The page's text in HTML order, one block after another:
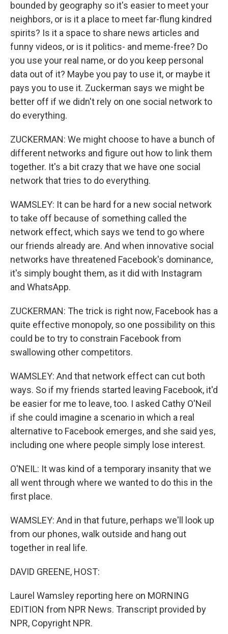
bounded by geography so it's easier to meet your
neighbors, or is it a place to meet far-flung kindred
spirits? Is it a space to share news articles and
funny videos, or is it politics- and meme-free? Do
you use your real name, or do you keep personal
data out of it? Maybe you pay to use it, or maybe it
pays you to use it. Zuckerman says we might be
better off if we didn't rely on one social network to
do everything.
ZUCKERMAN: We might choose to have a bunch of
different networks and figure out how to link them
together. It's a bit crazy that we have one social
network that tries to do everything.
WAMSLEY: It can be hard for a new social network
to take off because of something called the
network effect, which says we tend to go where
our friends already are. And when innovative social
networks have threatened Facebook's dominance,
it's simply bought them, as it did with Instagram
and WhatsApp.
ZUCKERMAN: The trick is right now, Facebook has a
quite effective monopoly, so one possibility on this
could be to try to constrain Facebook from
swallowing other competitors.
WAMSLEY: And that network effect can cut both
ways. So if my friends started leaving Facebook, it'd
be easier for me to leave, too. I asked Cathy O'Neil
if she could imagine a scenario in which a real
alternative to Facebook emerges, and she said yes,
including one where people simply lose interest.
O'NEIL: It was kind of a temporary insanity that we
all went through where we wanted to do this in the
first place.
WAMSLEY: And in that future, perhaps we'll look up
from our phones, walk outside and hang out
together in real life.
DAVID GREENE, HOST:
Laurel Wamsley reporting here on MORNING
EDITION from NPR News. Transcript provided by
NPR, Copyright NPR.